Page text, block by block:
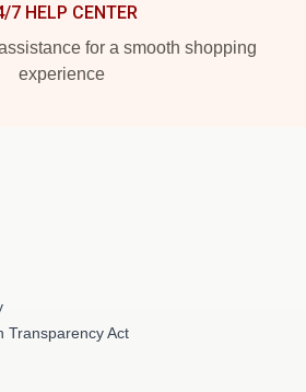
7 HELP CENTER
for a smooth shopping
experience
Transparency Act